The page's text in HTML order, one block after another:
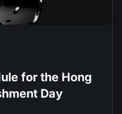
for the Hong
Day